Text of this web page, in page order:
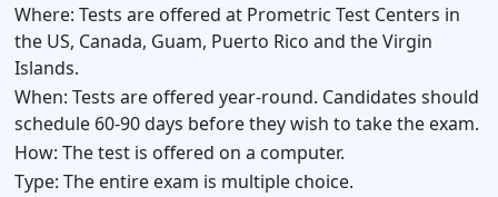
Where: Tests are offered at Prometric Test Centers in
the US, Canada, Guam, Puerto Rico and the Virgin
Islands.
When: Tests are offered year-round. Candidates should
schedule 60-90 days before they wish to take the exam.
How: The test is offered on a computer.
Type: The entire exam is multiple choice.